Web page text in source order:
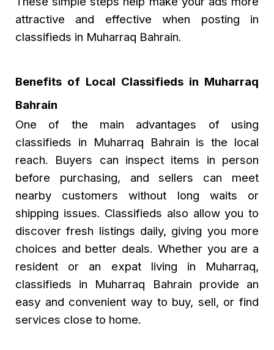
attractive and effective when posting in
classifieds in Muharraq Bahrain.
Benefits of Local Classifieds in Muharraq
Bahrain
One of the main advantages of using
classifieds in Muharraq Bahrain is the local
reach. Buyers can inspect items in person
before purchasing, and sellers can meet
nearby customers without long waits or
shipping issues. Classifieds also allow you to
discover fresh listings daily, giving you more
choices and better deals. Whether you are a
resident or an expat living in Muharraq,
classifieds in Muharraq Bahrain provide an
easy and convenient way to buy, sell, or find
services close to home.